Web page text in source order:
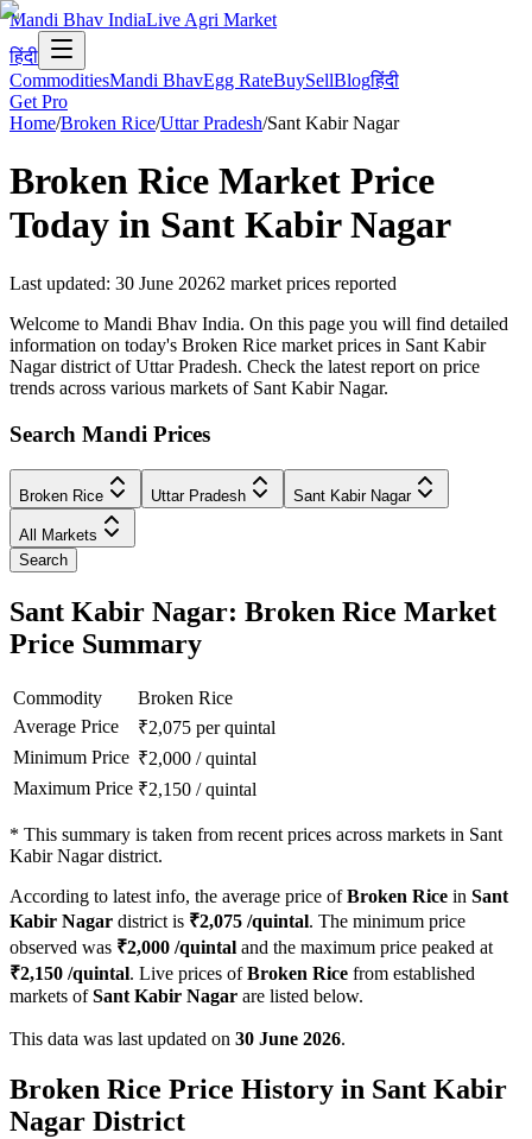
Mandi Bhav IndiaLive Agri Market
हिंदी
CommoditiesMandi BhavEgg RateBuySellBlogहिंदी
Get Pro
Home/Broken Rice/Uttar Pradesh/Sant Kabir Nagar
Broken Rice Market Price
Today in Sant Kabir Nagar
Last updated: 30 June 20262 market prices reported
Welcome to Mandi Bhav India. On this page you will find detailed
information on today's Broken Rice market prices in Sant Kabir
Nagar district of Uttar Pradesh. Check the latest report on price
trends across various markets of Sant Kabir Nagar.
Search Mandi Prices
Broken Rice Uttar Pradesh Sant Kabir Nagar
All Markets
Search
Sant Kabir Nagar: Broken Rice Market
Price Summary
Commodity
Broken Rice
Average Price
₹2,075 per quintal
Minimum Price ₹2,000 /quintal
Maximum Price ₹2,150 /quintal
* This summary is taken from recent prices across markets in Sant
Kabir Nagar district.
According to latest info, the average price ofBroken Rice in Sant
Kabir Nagar district is ₹2,075 /quintal. The minimum price
observed was ₹2,000 /quintal and the maximum price peaked at
₹2,150 /quintal. Live prices ofBroken Rice from established
markets ofSant Kabir Nagar are listed below.
This data was last updated on 30 June 2026.
Broken Rice Price History in Sant Kabir
Nagar District